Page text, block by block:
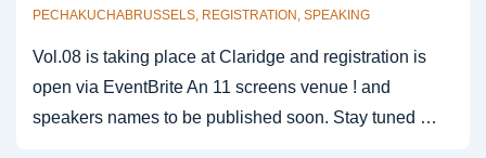
PECHAKUCHABRUSSELS, REGISTRATION , SPEAKING
Vol.08 is taking place at Claridge and registration is
open via EventBrite An 11 screens venue ! and
speakers names to be published soon. Stay tuned …